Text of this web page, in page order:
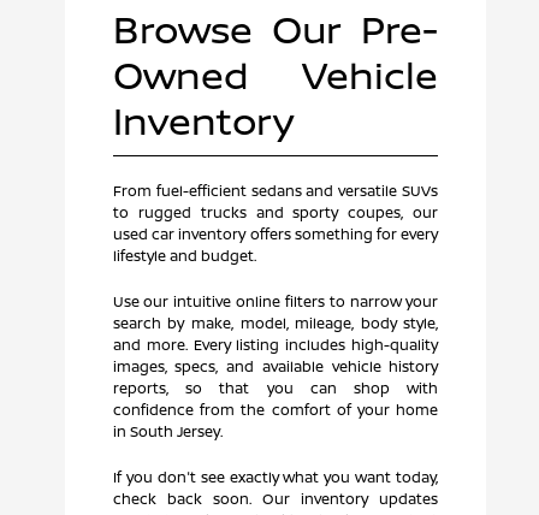
Browse Our Pre-
Owned Vehicle
Inventory
From fuel-efficient sedans and versatile SUVs
to rugged trucks and sporty coupes, our
used car inventory offers something for every
lifestyle and budget.
Use our intuitive online filters to narrow your
search by make, model, mileage, body style,
and more. Every listing includes high-quality
images, specs, and available vehicle history
reports, so that you can shop with
confidence from the comfort of your home
in South Jersey.
If you don't see exactly what you want today,
check back soon. Our inventory updates